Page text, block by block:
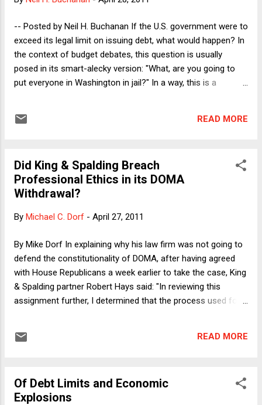
tax on the retail value of the phone. Subscribers brought a
(and other claims) to recover the tax and other relief. AT&T
sought to compel arbitration, citing the agree...
-- Posted by Neil H. Buchanan If the U.S. government were to
exceed its legal limit on issuing debt, what would happen? In
the context of budget debates, this question is usually
posed in its smart-alecky version: "What, are you going to
put everyone in Washington in jail?" In a way, this is a
budget rule, but what happens if we simply ignore it? Earlier
to force concessions on spending are in a new category of
outrageous political conduct. The stakes are so high, we
both argued, that holding the debt limit hostage to policy
however, assumed that the inevitable consequence of a
that some U.S. debt obl...
READ MORE
Did King & Spalding Breach
Professional Ethics in its DOMA
Withdrawal?
By Michael C. Dorf - April 27, 2011
By Mike Dorf In explaining why his law firm was not going to
defend the constitutionality of DOMA, after having agreed
with House Republicans a week earlier to take the case, King
& Spalding partner Robert Hays said: "In reviewing this
assignment further, I determined that the process used for
avoid the implication that K&S acted unethically in dropping
in dropping existing clients. By invoking improper vetting,
Hays appears to be saying that his firm goofed in taking the
READ MORE
Of Debt Limits and Economic
Explosions